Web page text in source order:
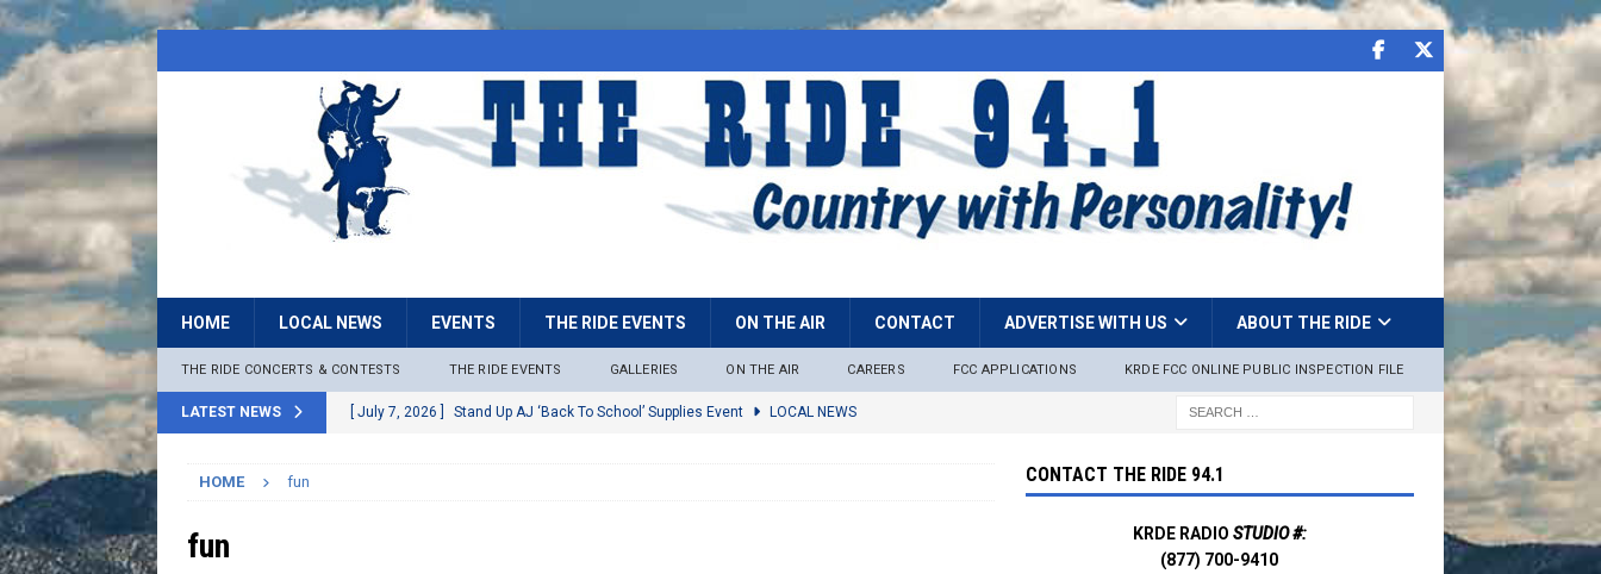
HOME LOCAL NEWS EVENTS THE RIDE EVENTS ON THE AIR CONTACT ADVERTISE WITH US ABOUT THE RIDE
THE RIDE CONCERTS & CONTESTS THE RIDE EVENTS GALLERIES ON THE AIR CAREERS FCC APPLICATIONS KRDE FCC ONLINE PUBLIC INSPECTION FILE
LATEST NEWS [ July 7, 2026 ] Stand Up AJ ‘Back To School’ Supplies Event LOCAL NEWS
HOME fun
fun
CONTACT THE RIDE 94.1
KRDE RADIO STUDIO #:
(877) 700-9410